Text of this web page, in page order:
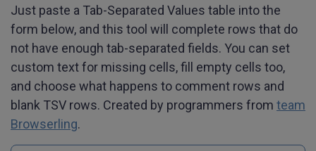
Just paste a Tab-Separated Values table into the
form below, and this tool will complete rows that do
not have enough tab-separated fields. You can set
custom text for missing cells, fill empty cells too,
and choose what happens to comment rows and
blank TSV rows. Created by programmers from team
Browserling.